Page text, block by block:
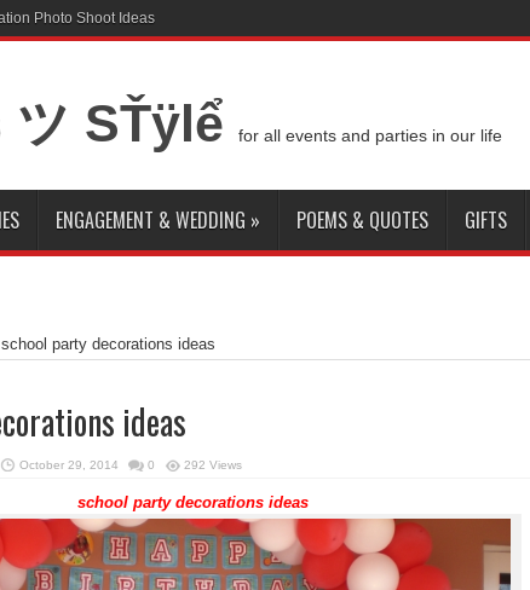
Photo Shoot Ideas
a Cake
ツ SŤÿlể for all events and parties in our life
ENGAGEMENT & WEDDING » POEMS & QUOTES GIFTS
school party decorations ideas
ideas
October 29, 2014 0 292 Views
school party decorations ideas